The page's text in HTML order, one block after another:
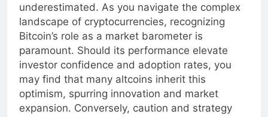
BTC and altcoins should not be
underestimated. As you navigate the complex
landscape of cryptocurrencies, recognizing
Bitcoin’s role as a market barometer is
paramount. Should its performance elevate
investor confidence and adoption rates, you
may find that many altcoins inherit this
optimism, spurring innovation and market